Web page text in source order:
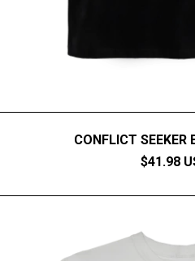
CONFLICT SEEKER
$41.98